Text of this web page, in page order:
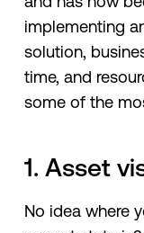
implementing
solution,
time, and
some of the
1. Asset
No idea where